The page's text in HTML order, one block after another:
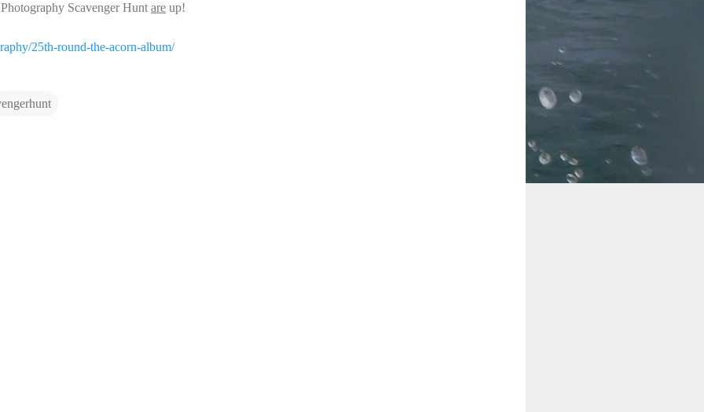
Scavenger Hunt are up!
25th-round-the-acorn-album/